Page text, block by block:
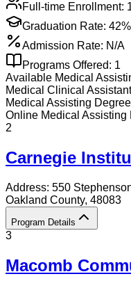
Full-time Enrollment:
Graduation Rate: 42%
Admission Rate: N/A
Programs Offered: 1
Available Medical
Medical Clinical Assistant
Medical Assisting
Online Medical Assisting
2
Carnegie
Address: 550
Oakland County, 48083
Program Details
3
Macomb